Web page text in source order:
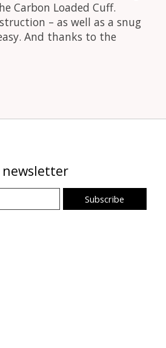
Carbon Loaded Cuff.
– as well as a snug
And thanks to the
newsletter
Subscribe